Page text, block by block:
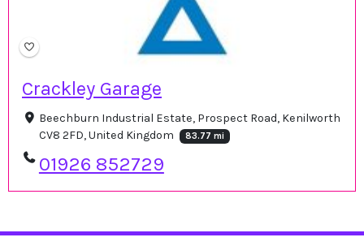
Crackley Garage
Beechburn Industrial Estate, Prospect Road, Kenilworth
CV8 2FD, United Kingdom
83.77 mi
01926 852729